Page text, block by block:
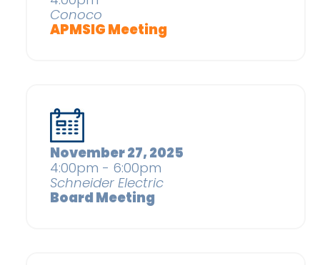
Conoco
APMSIG Meeting
November 27, 2025
4:00pm - 6:00pm
Schneider Electric
Board Meeting